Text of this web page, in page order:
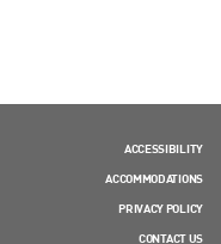
ACCESSIBILITY
ACCOMMODATIONS
PRIVACY POLICY
CONTACT US